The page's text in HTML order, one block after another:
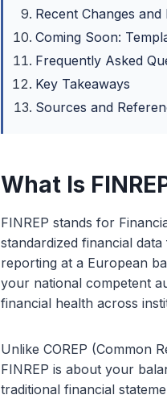
Recent Changes
Coming Soon:
Frequently Asked
Key Takeaways
Sources and
What Is
FINREP stands for
standardized financial
reporting at a European
your national competent
financial health across
Unlike COREP (Common
FINREP is about your
traditional financial